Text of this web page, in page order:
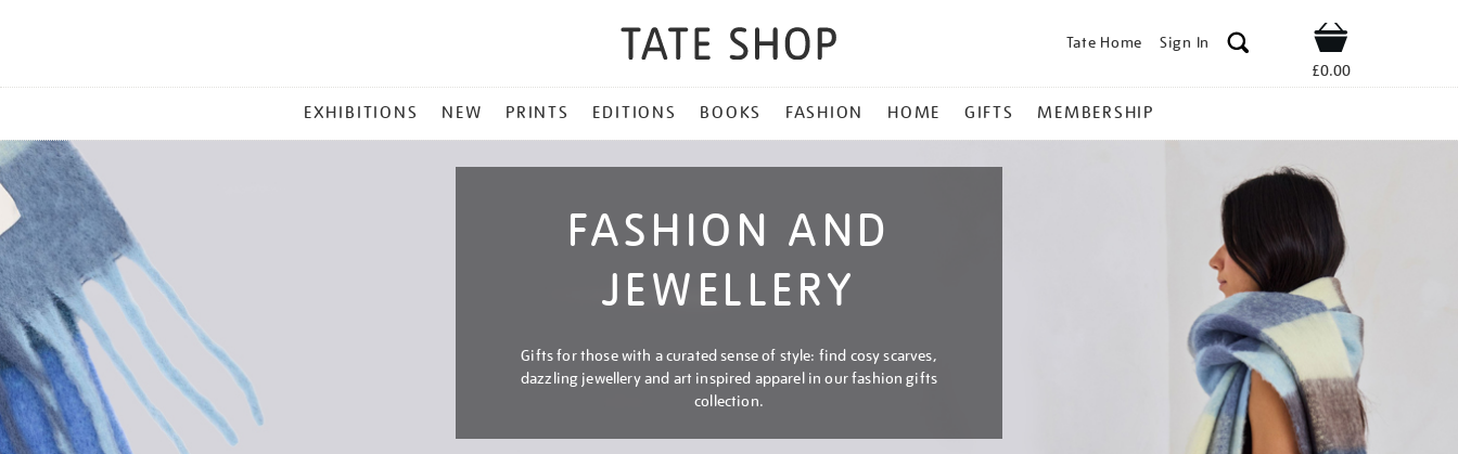
Tate Home Sign In Shop
£0.00
MENU
EXHIBITIONS NEW PRINTS EDITIONS BOOKS FASHION HOME GIFTS MEMBERSHIP
FASHION AND
JEWELLERY
Gifts for those with a curated sense of style: find cosy scarves,
dazzling jewellery and art inspired apparel in our fashion gifts
collection.